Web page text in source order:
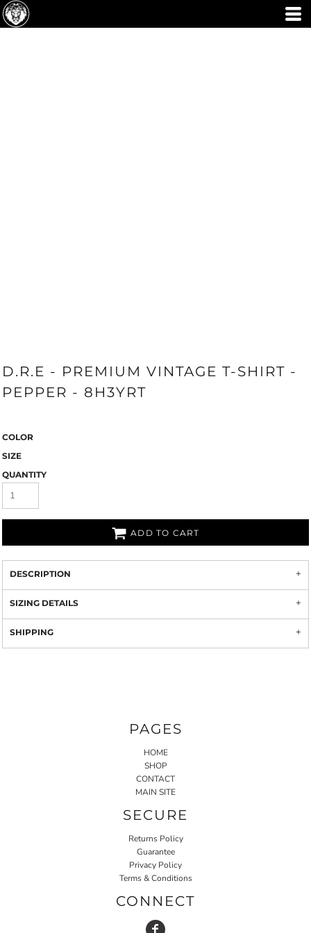
D.R.E - PREMIUM VINTAGE T-SHIRT -
PEPPER - 8H3YRT
COLOR
SIZE
QUANTITY
ADD TO CART
DESCRIPTION
SIZING DETAILS
SHIPPING
PAGES
HOME
SHOP
CONTACT
MAIN SITE
SECURE
Returns Policy
Guarantee
Privacy Policy
Terms & Conditions
CONNECT